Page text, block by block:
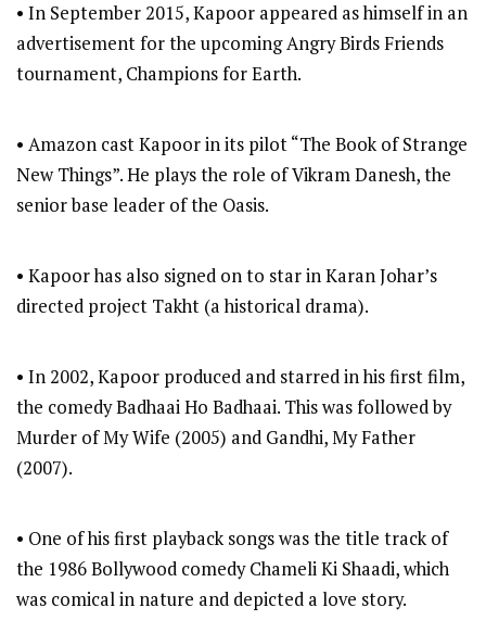
• In September 2015, Kapoor appeared as himself in an
advertisement for the upcoming Angry Birds Friends
tournament, Champions for Earth.
• Amazon cast Kapoor in its pilot “The Book of Strange
New Things”. He plays the role of Vikram Danesh, the
senior base leader of the Oasis.
• Kapoor has also signed on to star in Karan Johar’s
directed project Takht (a historical drama).
• In 2002, Kapoor produced and starred in his first film,
the comedy Badhaai Ho Badhaai. This was followed by
Murder of My Wife (2005) and Gandhi, My Father
(2007).
• One of his first playback songs was the title track of
the 1986 Bollywood comedy Chameli Ki Shaadi, which
was comical in nature and depicted a love story.